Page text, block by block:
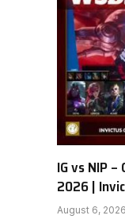
IG vs NIP
2026 |
August 6, 2026